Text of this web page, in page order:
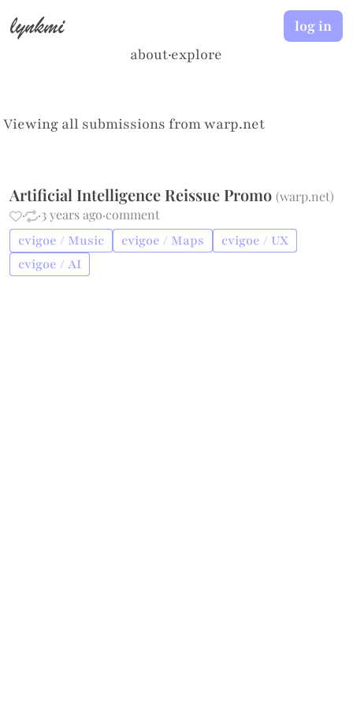
lynkmi
about·explore
log in
Viewing all submissions fromwarp.net
Artificial Intelligence Reissue Promo(warp.net)
·
·3 years ago·comment
cvigoe / Music cvigoe / Maps
cvigoe / UX
cvigoe / AI